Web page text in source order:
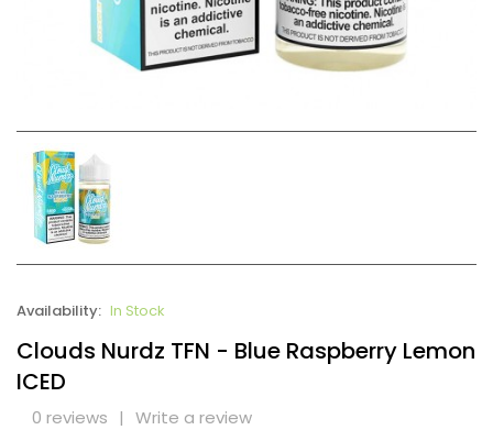
Availability: In Stock
Clouds Nurdz TFN - Blue Raspberry Lemon
ICED
0 reviews | Write a review